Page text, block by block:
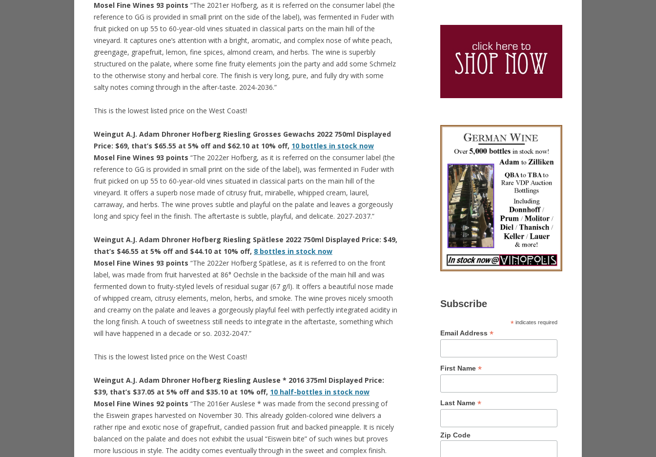
Mosel Fine Wines 93 points “The 2021er Hofberg, as it is referred on the consumer label (the
reference to GG is provided in small print on the side of the label), was fermented in Fuder with
fruit picked on up 55 to 60-year-old vines situated in classical parts on the main hill of the
vineyard. It captures one’s attention with a bright, aromatic, and complex nose of white peach,
greengage, grapefruit, lemon, fine spices, almond cream, and herbs. The wine is superbly
structured on the palate, where some fine fruity elements join the party and add some Schmelz
to the otherwise stony and herbal core. The finish is very long, pure, and fully dry with some
salty notes coming through in the after-taste. 2024-2036.”
This is the lowest listed price on the West Coast!
Weingut A.J. Adam Dhroner Hofberg Riesling Grosses Gewachs 2022 750ml Displayed
Price: $69, that’s $65.55 at 5% off and $62.10 at 10% off, 10 bottles in stock now
Mosel Fine Wines 93 points “The 2022er Hofberg, as it is referred on the consumer label (the
reference to GG is provided in small print on the side of the label), was fermented in Fuder with
fruit picked on up 55 to 60-year-old vines situated in classical parts on the main hill of the
vineyard. It offers a superb nose made of citrusy fruit, mirabelle, whipped cream, laurel,
carraway, and herbs. The wine proves subtle and playful on the palate and leaves a gorgeously
long and spicy feel in the finish. The aftertaste is subtle, playful, and delicate. 2027-2037.”
Weingut A.J. Adam Dhroner Hofberg Riesling Spätlese 2022 750ml Displayed Price: $49,
that’s $46.55 at 5% off and $44.10 at 10% off, 8 bottles in stock now
Mosel Fine Wines 93 points “The 2022er Hofberg Spätlese, as it is referred to on the front
label, was made from fruit harvested at 86° Oechsle in the backside of the main hill and was
fermented down to fruity-styled levels of residual sugar (67 g/l). It offers a beautiful nose made
of whipped cream, citrusy elements, melon, herbs, and smoke. The wine proves nicely smooth
and creamy on the palate and leaves a gorgeously playful feel with perfectly integrated acidity in
the long finish. A touch of sweetness still needs to integrate in the aftertaste, something which
will have happened in a decade or so. 2032-2047.”
This is the lowest listed price on the West Coast!
Weingut A.J. Adam Dhroner Hofberg Riesling Auslese * 2016 375ml Displayed Price:
$39, that’s $37.05 at 5% off and $35.10 at 10% off, 10 half-bottles in stock now
Mosel Fine Wines 92 points “The 2016er Auslese * was made from the second pressing of
the Eiswein grapes harvested on November 30. This already golden-colored wine delivers a
rather ripe and exotic nose of grapefruit, candied passion fruit and backed pineapple. It is nicely
balanced on the palate and does not exhibit the usual “Eiswein bite” of such wines but proves
more luscious in style. The acidity comes eventually through in the sweet and complex finish.
Subscribe
* indicates required
Email Address *
First Name *
Last Name *
Zip Code